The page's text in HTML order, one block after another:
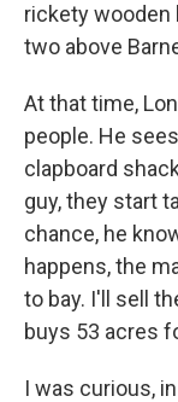
rickety wooden
two above
At that time,
people. He
clapboard
guy, they start
chance, he
happens, the
to bay. I'll sell
buys 53 acres
I was curious,